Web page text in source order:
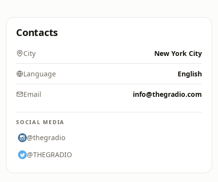
Contacts
City New York City
Language English
Email info@thegradio.com
SOCIAL MEDIA
@thegradio
@THEGRADIO